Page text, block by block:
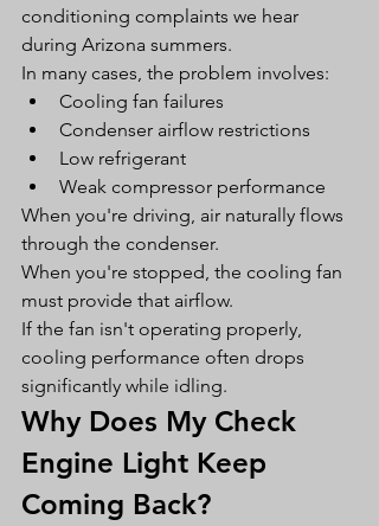
conditioning complaints we hear
during Arizona summers.
In many cases, the problem involves:
Cooling fan failures
Condenser airflow restrictions
Low refrigerant
Weak compressor performance
When you're driving, air naturally flows
through the condenser.
When you're stopped, the cooling fan
must provide that airflow.
If the fan isn't operating properly,
cooling performance often drops
significantly while idling.
Why Does My Check
Engine Light Keep
Coming Back?